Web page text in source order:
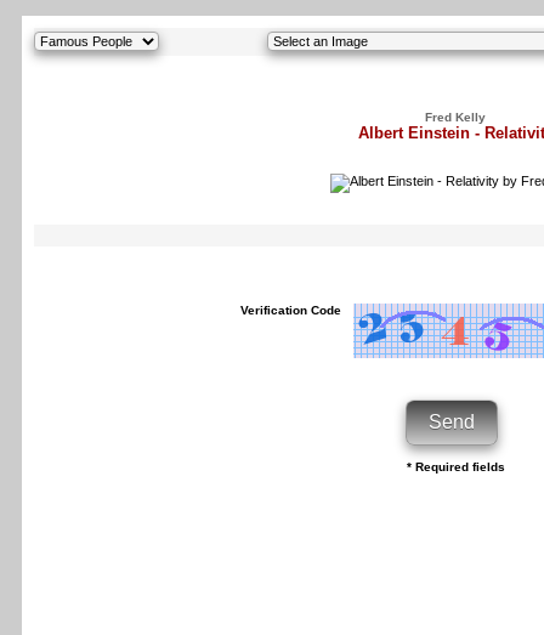
Fred Kelly
Albert Einstein -
Verification Code
* Required fields